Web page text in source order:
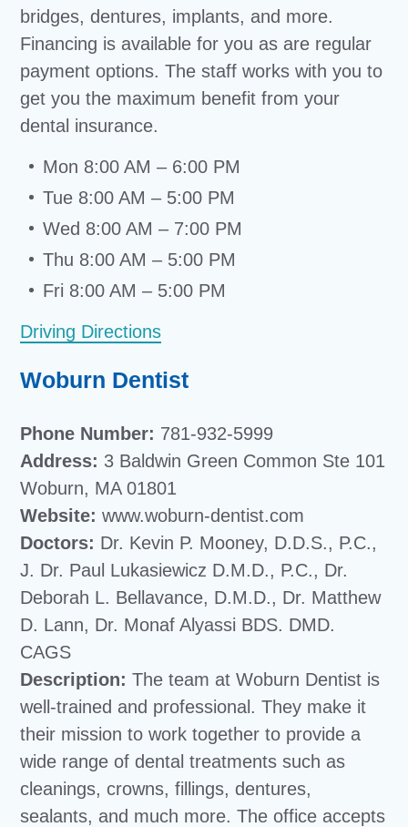
bridges, dentures, implants, and more.
Financing is available for you as are regular
payment options. The staff works with you to
get you the maximum benefit from your
dental insurance.
Mon 8:00 AM – 6:00 PM
Tue 8:00 AM – 5:00 PM
Wed 8:00 AM – 7:00 PM
Thu 8:00 AM – 5:00 PM
Fri 8:00 AM – 5:00 PM
Driving Directions
Woburn Dentist
Phone Number: 781-932-5999
Address: 3 Baldwin Green Common Ste 101
Woburn, MA 01801
Website:www.woburn-dentist.com
Doctors: Dr. Kevin P. Mooney, D.D.S., P.C.,
J. Dr. Paul Lukasiewicz D.M.D., P.C., Dr.
Deborah L. Bellavance, D.M.D., Dr. Matthew
D. Lann, Dr. Monaf Alyassi BDS. DMD.
CAGS
Description:The team at Woburn Dentist is
well-trained and professional. They make it
their mission to work together to provide a
wide range of dental treatments such as
cleanings, crowns, fillings, dentures,
sealants, and much more. The office accepts